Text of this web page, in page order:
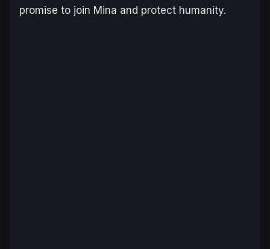
promise to join Mina and protect humanity.